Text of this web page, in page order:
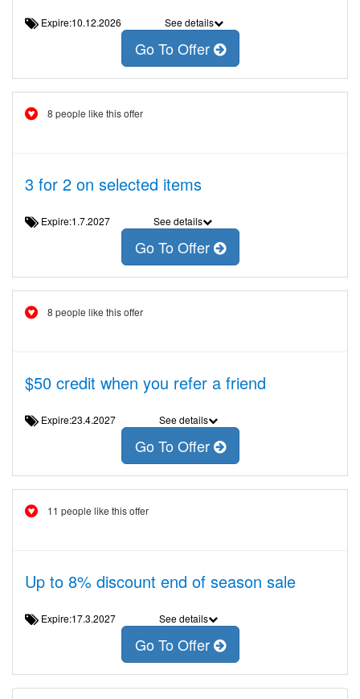
Expire:10.12.2026 See details
Go To Offer
8 people like this offer
3 for 2 on selected items
Expire:1.7.2027 See details
Go To Offer
8 people like this offer
$50 credit when you refer a friend
Expire:23.4.2027 See details
Go To Offer
11 people like this offer
Up to 8% discount end of season sale
Expire:17.3.2027 See details
Go To Offer